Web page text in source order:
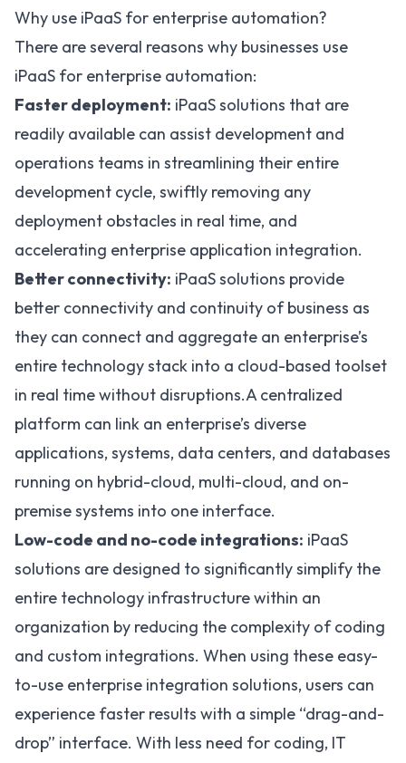
Why use iPaaS for enterprise automation?
There are several reasons why businesses use
iPaaS for enterprise automation:
Faster deployment: iPaaS solutions that are
readily available can assist development and
operations teams in streamlining their entire
development cycle, swiftly removing any
deployment obstacles in real time, and
accelerating enterprise application integration.
Better connectivity: iPaaS solutions provide
better connectivity and continuity of business as
they can connect and aggregate an enterprise’s
entire technology stack into a cloud-based toolset
in real time without disruptions.A centralized
platform can link an enterprise’s diverse
applications, systems, data centers, and databases
running on hybrid-cloud, multi-cloud, and on-
premise systems into one interface.
Low-code and no-code integrations: iPaaS
solutions are designed to significantly simplify the
entire technology infrastructure within an
organization by reducing the complexity of coding
and custom integrations. When using these easy-
to-use enterprise integration solutions, users can
experience faster results with a simple “drag-and-
drop” interface. With less need for coding, IT